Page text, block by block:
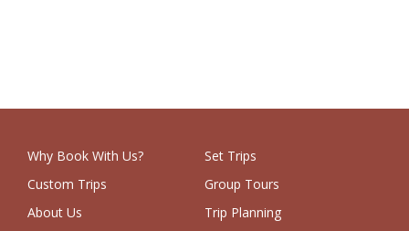
Why Book With Us?
Set Trips
Custom Trips
Group Tours
About Us
Trip Planning